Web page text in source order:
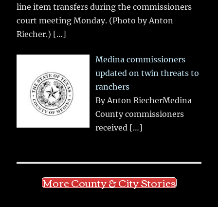
line item transfers during the commissioners
court meeting Monday. (Photo by Anton
Riecher.) […]
Medina commissioners
updated on twin threats to
ranchers
By Anton RiecherMedina
County commissioners
received […]
More County & City Stories